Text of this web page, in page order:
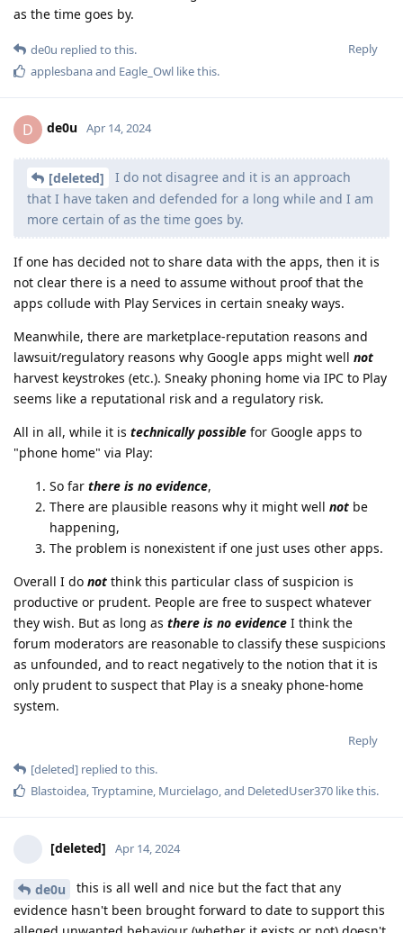
as the time goes by.
Reply
de0u replied to this.
applesbanaand Eagle_Owl like this.
D de0u Apr 14, 2024
[deleted]
I do not disagree and it is an approach
that I have taken and defended for a long while and I am
more certain of as the time goes by.
If one has decided not to share data with the apps, then it is
not clear there is a need to assume without proof that the
apps collude with Play Services in certain sneaky ways.
Meanwhile, there are marketplace-reputation reasons and
lawsuit/regulatory reasons why Google apps might well not
harvest keystrokes (etc.). Sneaky phoning home via IPC to Play
seems like a reputational risk and a regulatory risk.
All in all, while it is technically possible for Google apps to
"phone home" via Play:
So far there is no evidence,
There are plausible reasons why it might well not be
happening,
The problem is nonexistent if one just uses other apps.
Overall I do not think this particular class of suspicion is
productive or prudent. People are free to suspect whatever
they wish. But as long as there is no evidence I think the
forum moderators are reasonable to classify these suspicions
as unfounded, and to react negatively to the notion that it is
only prudent to suspect that Play is a sneaky phone-home
system.
Reply
[deleted] replied to this.
Blastoidea,Tryptamine, Murcielago, and DeletedUser370 like this.
[deleted] Apr 14, 2024
de0u
this is all well and nice but the fact that any
evidence hasn't been brought forward to date to support this